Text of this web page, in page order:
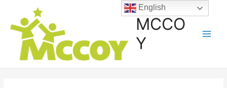
MCCO
Y
English